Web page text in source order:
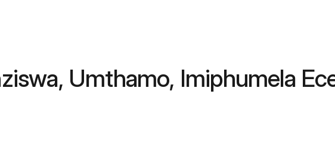
Umthamo, Imiphumela